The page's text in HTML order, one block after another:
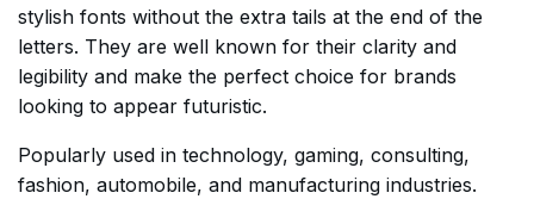
stylish fonts without the extra tails at the end of the
letters. They are well known for their clarity and
legibility and make the perfect choice for brands
looking to appear futuristic.
Popularly used in technology, gaming, consulting,
fashion, automobile, and manufacturing industries.